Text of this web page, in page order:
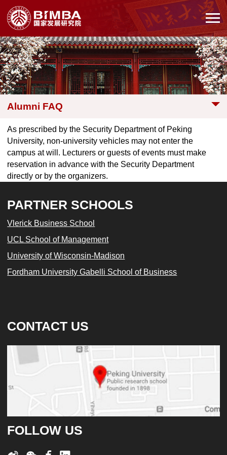
Alumni FAQ
As prescribed by the Security Department of Peking
University, non-university vehicles may not enter the
campus at will. Lecturers or guests of events must make
reservation in advance with the Security Department
directly or by the organizers.
PARTNER SCHOOLS
Vlerick Business School
UCL School of Management
University of Wisconsin-Madison
Fordham University Gabelli School of Business
CONTACT US
FOLLOW US